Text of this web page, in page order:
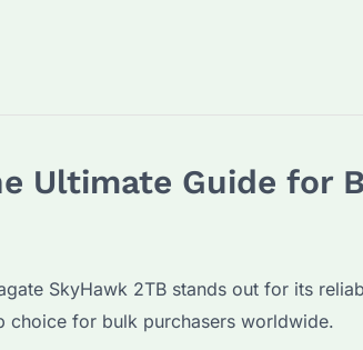
Ultimate Guide for
SkyHawk 2TB stands out for its
choice for bulk purchasers worldwide.